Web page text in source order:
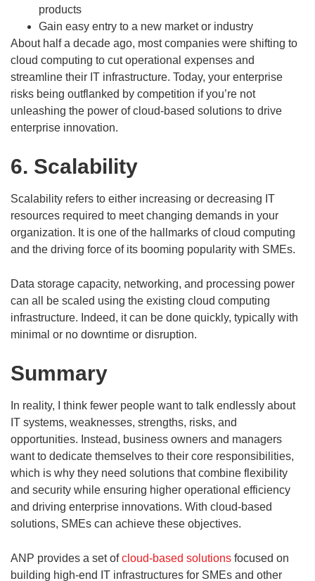
products
Gain easy entry to a new market or industry
About half a decade ago, most companies were shifting to
cloud computing to cut operational expenses and
streamline their IT infrastructure. Today, your enterprise
risks being outflanked by competition if you’re not
unleashing the power of cloud-based solutions to drive
enterprise innovation.
6. Scalability
Scalability refers to either increasing or decreasing IT
resources required to meet changing demands in your
organization. It is one of the hallmarks of cloud computing
and the driving force of its booming popularity with SMEs.
Data storage capacity, networking, and processing power
can all be scaled using the existing cloud computing
infrastructure. Indeed, it can be done quickly, typically with
minimal or no downtime or disruption.
Summary
In reality, I think fewer people want to talk endlessly about
IT systems, weaknesses, strengths, risks, and
opportunities. Instead, business owners and managers
want to dedicate themselves to their core responsibilities,
which is why they need solutions that combine flexibility
and security while ensuring higher operational efficiency
and driving enterprise innovations. With cloud-based
solutions, SMEs can achieve these objectives.
ANP provides a set ofcloud-based solutions focused on
building high-end IT infrastructures for SMEs and other